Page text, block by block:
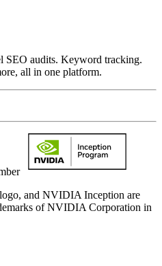
audits. Keyword tracking.
all in one platform.
and NVIDIA Inception are
of NVIDIA Corporation in